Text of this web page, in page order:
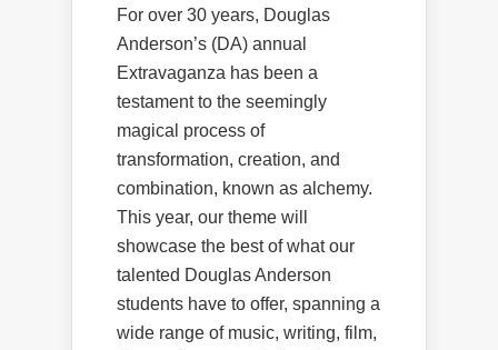
For over 30 years, Douglas
Anderson’s (DA) annual
Extravaganza has been a
testament to the seemingly
magical process of
transformation, creation, and
combination, known as alchemy.
This year, our theme will
showcase the best of what our
talented Douglas Anderson
students have to offer, spanning a
wide range of music, writing, film,